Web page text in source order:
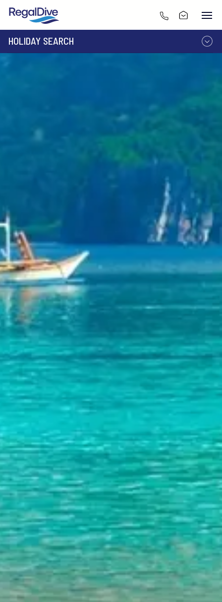
HOLIDAY SEARCH